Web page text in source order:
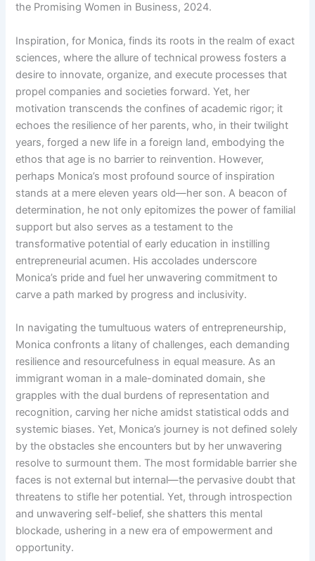
the Promising Women in Business, 2024.
Inspiration, for Monica, finds its roots in the realm of exact
sciences, where the allure of technical prowess fosters a
desire to innovate, organize, and execute processes that
propel companies and societies forward. Yet, her
motivation transcends the confines of academic rigor; it
echoes the resilience of her parents, who, in their twilight
years, forged a new life in a foreign land, embodying the
ethos that age is no barrier to reinvention. However,
perhaps Monica’s most profound source of inspiration
stands at a mere eleven years old—her son. A beacon of
determination, he not only epitomizes the power of familial
support but also serves as a testament to the
transformative potential of early education in instilling
entrepreneurial acumen. His accolades underscore
Monica’s pride and fuel her unwavering commitment to
carve a path marked by progress and inclusivity.
In navigating the tumultuous waters of entrepreneurship,
Monica confronts a litany of challenges, each demanding
resilience and resourcefulness in equal measure. As an
immigrant woman in a male-dominated domain, she
grapples with the dual burdens of representation and
recognition, carving her niche amidst statistical odds and
systemic biases. Yet, Monica’s journey is not defined solely
by the obstacles she encounters but by her unwavering
resolve to surmount them. The most formidable barrier she
faces is not external but internal—the pervasive doubt that
threatens to stifle her potential. Yet, through introspection
and unwavering self-belief, she shatters this mental
blockade, ushering in a new era of empowerment and
opportunity.